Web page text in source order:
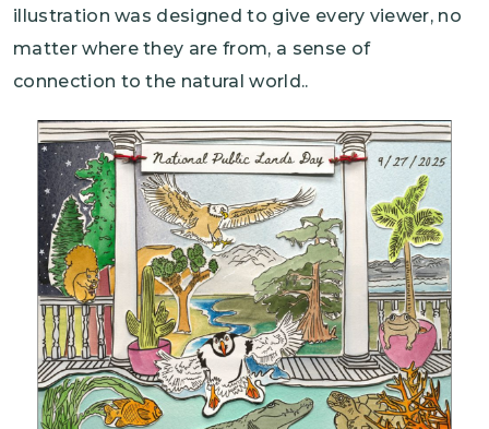
illustration was designed to give every viewer, no
matter where they are from, a sense of
connection to the natural world..
Image